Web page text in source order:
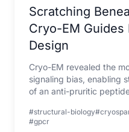
Scratching
Cryo-EM Guides
Design
Cryo-EM revealed the
signaling bias, enabling
of an anti-pruritic
#structural-biology
#gpcr